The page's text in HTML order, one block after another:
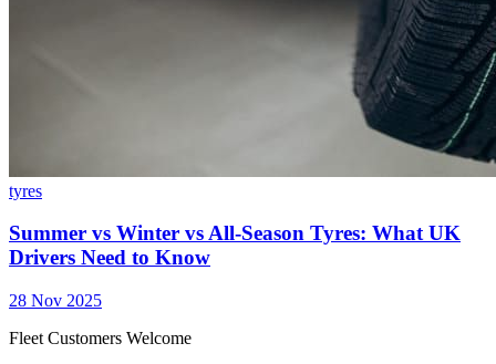
tyres
Summer vs Winter vs All-Season Tyres: What UK
Drivers Need to Know
28 Nov 2025
Fleet Customers Welcome